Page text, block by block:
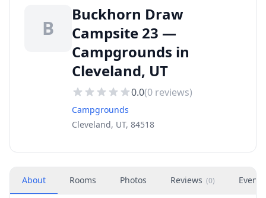
B
Buckhorn Draw
Campsite 23 —
Campgrounds in
Cleveland, UT
0.0(0 reviews)
Campgrounds
Cleveland, UT, 84518
About Rooms Photos Reviews (0) Events